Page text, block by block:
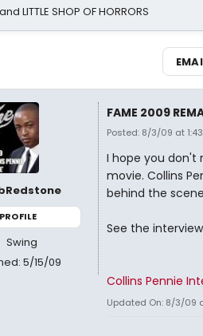
LITTLE SHOP OF HORRORS
PROFILE
Swing
5/15/09
FAME 2009
Posted: 8/3/09 at
I hope you don't
movie. Collins
behind the
See the
Collins Pennie
Updated On: 8/3/09